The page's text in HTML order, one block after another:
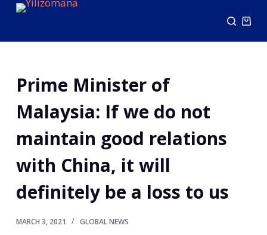
S
n
n
Prime Minister of
Malaysia: If we do not
maintain good relations
with China, it will
definitely be a loss to us
MARCH 3, 2021 GLOBAL NEWS